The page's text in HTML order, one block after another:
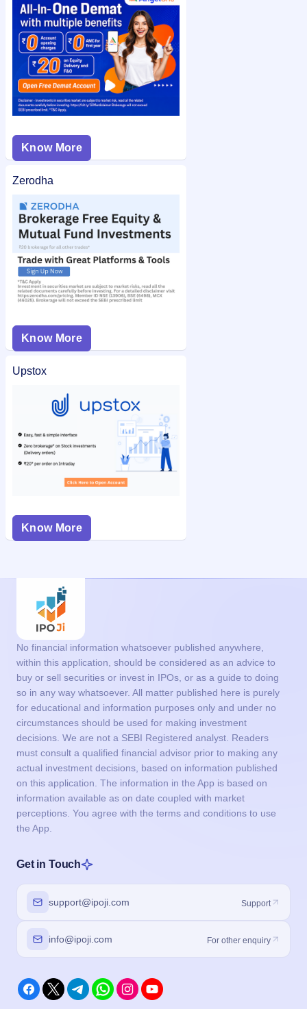
can also check the
Dinesh Engineers Limited (Withdrawn)
IPO allotment statuson IPO Ji for quick and easy access.
Know More
Zerodha
Know More
Upstox
Know More
No financial information whatsoever published anywhere,
within this application, should be considered as an advice to
buy or sell securities or invest in IPOs, or as a guide to doing
so in any way whatsoever. All matter published here is purely
for educational and information purposes only and under no
circumstances should be used for making investment
decisions. We are not a SEBI Registered analyst. Readers
must consult a qualified financial advisor prior to making any
actual investment decisions, based on information published
on this application. The information in the App is based on
information available as on date coupled with market
perceptions. You agree with the terms and conditions to use
the App.
Get in Touch
support@ipoji.com Support
info@ipoji.com For other enquiry